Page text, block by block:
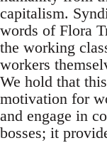
capitalism.
words of Flora
the working
workers
We hold that
motivation for
and engage in
bosses; it